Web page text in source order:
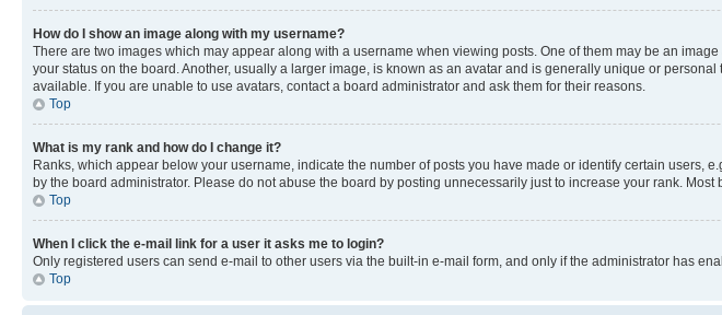
How do I show an image along with my username?
There are two images which may appear along with a username when viewing posts. One of them may be an
your status on the board. Another, usually a larger image, is known as an avatar and is generally unique or
available. If you are unable to use avatars, contact a board administrator and ask them for their reasons.
Top
What is my rank and how do I change it?
Ranks, which appear below your username, indicate the number of posts you have made or identify certain
by the board administrator. Please do not abuse the board by posting unnecessarily just to increase your rank.
Top
When I click the e-mail link for a user it asks me to login?
Only registered users can send e-mail to other users via the built-in e-mail form, and only if the administrator has
Top